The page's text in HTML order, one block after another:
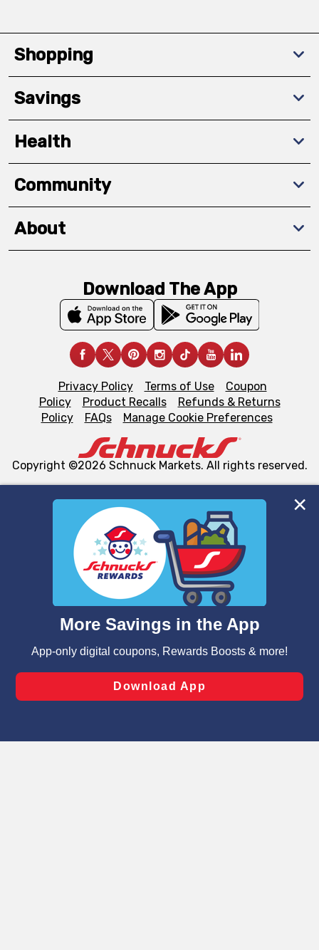
We and our third party partners use cookies, tags, and
similar technologies on this site to ensure the essential
functionality of our website and for business purposes,
such as to enhance site navigation, analyze site usage,
and assist in our marketing flows, such as to personalize
can opt-out of certain cookies, including those used for
laws, by clicking “Cookie Preferences” and clicking “Save
Changes” to save your preferences.
Shopping
Savings
Health
Community
About
Download The App
Privacy Policy Terms of Use
Coupon
Policy
Product Recalls
Refunds & Returns
Policy
FAQs Manage Cookie Preferences
Copyright ©2026 Schnuck Markets. All rights reserved.